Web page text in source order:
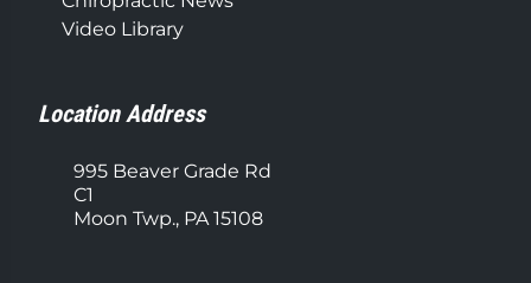
Video Library
Location Address
995 Beaver Grade Rd
C1
Moon Twp., PA 15108